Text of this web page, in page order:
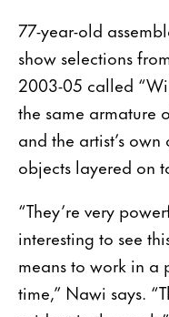
77-year-old
show selections
2003-05 called
the same armature
and the artist’s
objects layered on
“They’re very
interesting to see
means to work in
time,” Nawi says.